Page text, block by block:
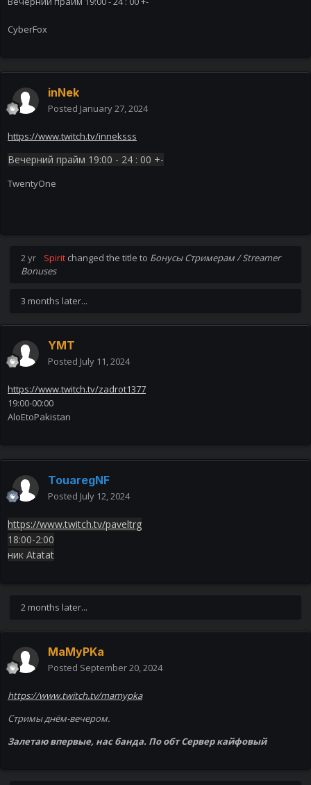
CyberFox
inNek
Posted January 27, 2024
https://www.twitch.tv/inneksss
Вечерний прайм 19:00 - 24 : 00 +-
TwentyOne
2 yr Spirit changed the title to Бонусы Стримерам / Streamer
Bonuses
3 months later...
YMT
Posted July 11, 2024
https://www.twitch.tv/zadrot1377
19:00-00:00
AloEtoPakistan
TouaregNF
Posted July 12, 2024
https://www.twitch.tv/paveltrg
18:00-2:00
ник Atatat
2 months later...
MaMyPKa
Posted September 20, 2024
https://www.twitch.tv/mamypka
Стримы днём-вечером.
Залетаю впервые, нас банда. По обт Сервер кайфовый